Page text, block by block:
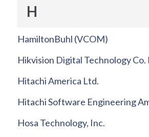
H
HamiltonBuhl (VCOM)
Hikvision Digital Technology Co.
Hitachi America Ltd.
Hitachi Software Engineering
Hosa Technology, Inc.